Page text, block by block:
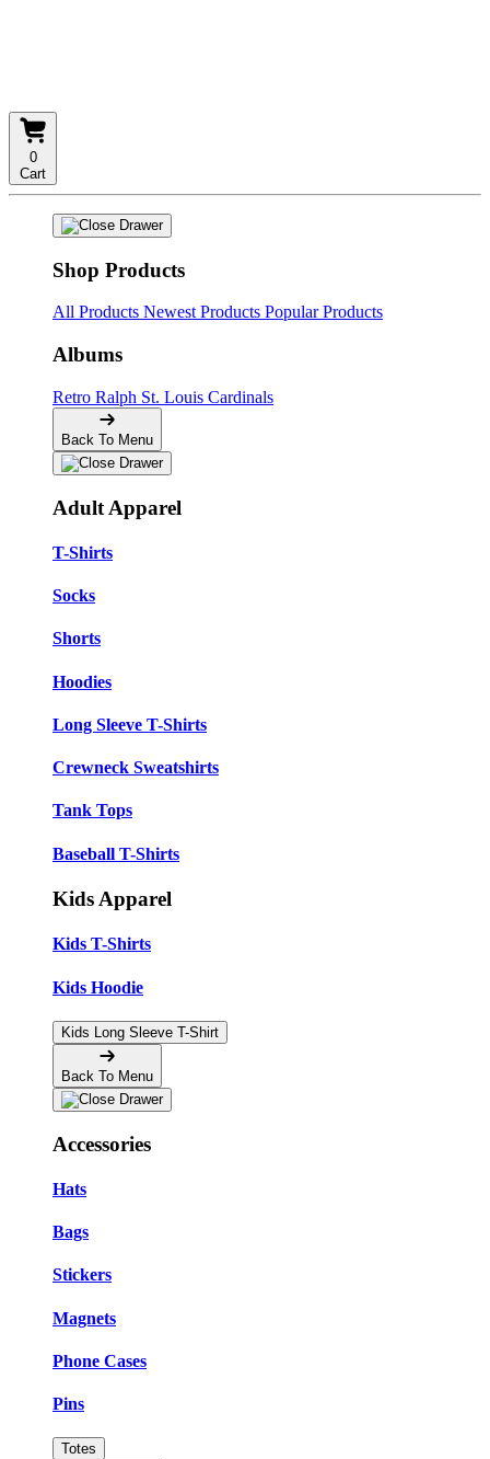
0
Cart
Shop Products
All Products Newest Products Popular Products
Albums
Retro Ralph St. Louis Cardinals
Back To Menu
Adult Apparel
T-Shirts
Socks
Shorts
Hoodies
Long Sleeve T-Shirts
Crewneck Sweatshirts
Tank Tops
Baseball T-Shirts
Kids Apparel
Kids T-Shirts
Kids Hoodie
Kids Long Sleeve T-Shirt
Back To Menu
Accessories
Hats
Bags
Stickers
Magnets
Phone Cases
Pins
Totes